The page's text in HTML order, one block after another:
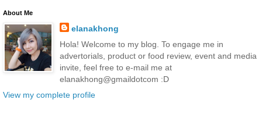
About Me
elanakhong
Hola! Welcome to my blog. To engage me in
advertorials, product or food review, event and media
invite, feel free to e-mail me at
elanakhong@gmaildotcom :D
View my complete profile